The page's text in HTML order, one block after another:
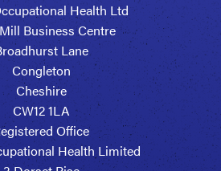
Health Ltd
Business Centre
Lane
Congleton
Cheshire
CW12 1LA
Office
Health Limited